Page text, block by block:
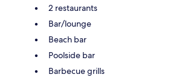
2 restaurants
Bar/lounge
Beach bar
Poolside bar
Barbecue grills